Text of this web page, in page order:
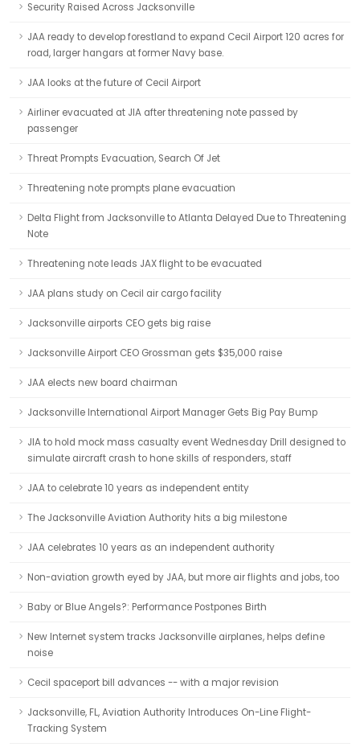
Security Raised Across Jacksonville
JAA ready to develop forestland to expand Cecil Airport 120 acres for
road, larger hangars at former Navy base.
JAA looks at the future of Cecil Airport
Airliner evacuated at JIA after threatening note passed by
passenger
Threat Prompts Evacuation, Search Of Jet
Threatening note prompts plane evacuation
Delta Flight from Jacksonville to Atlanta Delayed Due to Threatening
Note
Threatening note leads JAX flight to be evacuated
JAA plans study on Cecil air cargo facility
Jacksonville airports CEO gets big raise
Jacksonville Airport CEO Grossman gets $35,000 raise
JAA elects new board chairman
Jacksonville International Airport Manager Gets Big Pay Bump
JIA to hold mock mass casualty event Wednesday Drill designed to
simulate aircraft crash to hone skills of responders, staff
JAA to celebrate 10 years as independent entity
The Jacksonville Aviation Authority hits a big milestone
JAA celebrates 10 years as an independent authority
Non-aviation growth eyed by JAA, but more air flights and jobs, too
Baby or Blue Angels?: Performance Postpones Birth
New Internet system tracks Jacksonville airplanes, helps define
noise
Cecil spaceport bill advances -- with a major revision
Jacksonville, FL, Aviation Authority Introduces On-Line Flight-
Tracking System